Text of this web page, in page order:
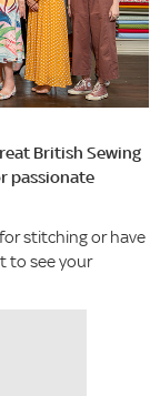
British Sewing
passionate
stitching or have
to see your